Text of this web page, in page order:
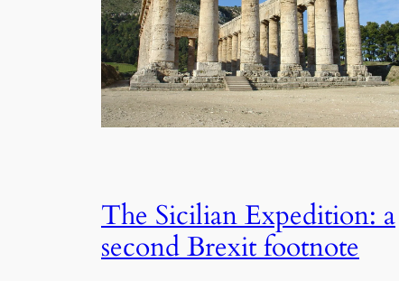
The Sicilian Expedition: a
second Brexit footnote